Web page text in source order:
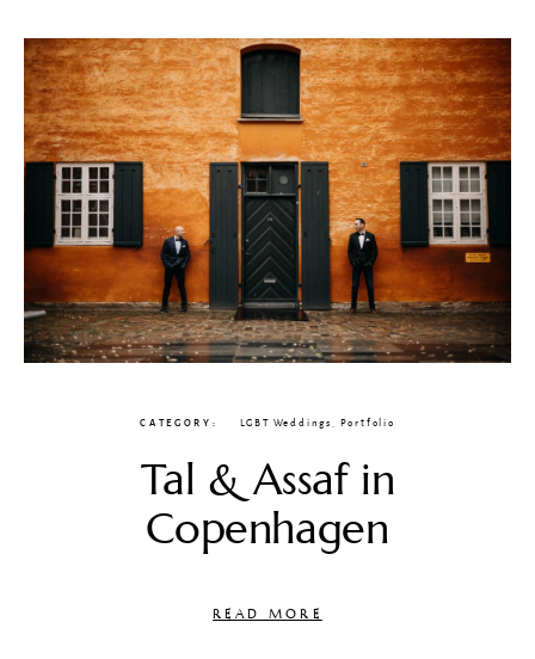
CATEGORY LGBT Weddings Portfolio
Tal & Assaf in
Copenhagen
READ MORE